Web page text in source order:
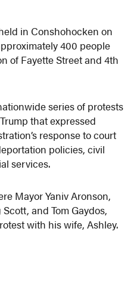
in Conshohocken on
400 people
of Fayette Street and 4th
series of protests
that expressed
response to court
policies, civil
services.
Mayor Yaniv Aronson,
and Tom Gaydos,
with his wife, Ashley.